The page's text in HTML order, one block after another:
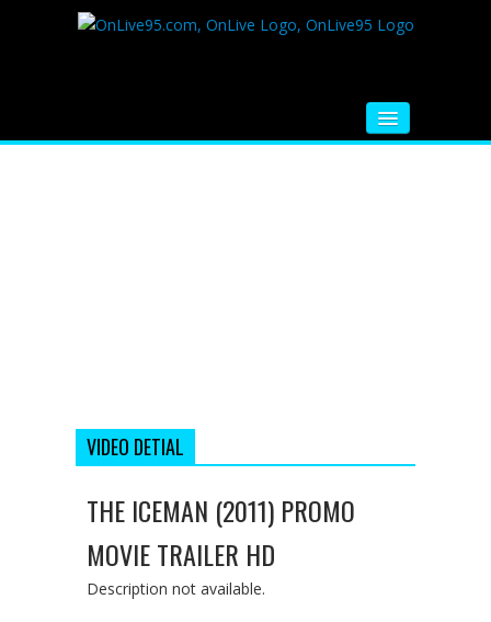
VIDEO DETIAL
THE ICEMAN (2011) PROMO
MOVIE TRAILER HD
Description not available.